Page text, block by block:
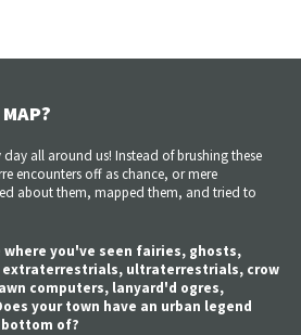
all around us! Instead of brushing these
encounters off as chance, or mere
about them, mapped them, and tried to
you've seen fairies, ghosts,
ultraterrestrials, crow
computers, lanyard'd ogres,
your town have an urban legend
of?